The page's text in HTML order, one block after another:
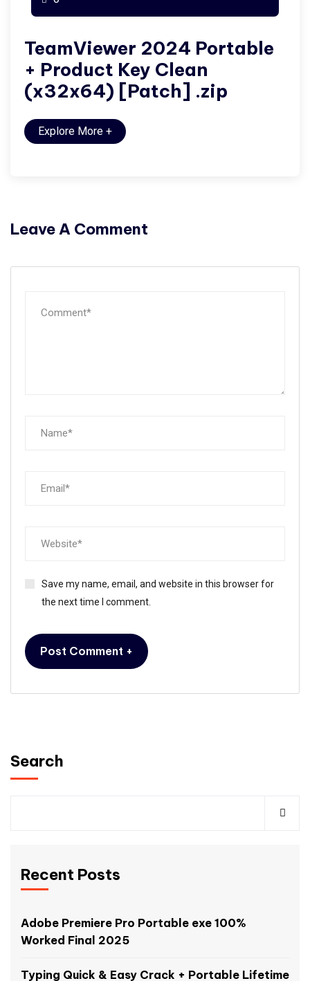
TeamViewer 2024 Portable
+ Product Key Clean
(x32x64) [Patch] .zip
Explore More +
Leave A Comment
Save my name, email, and website in this browser for
the next time I comment.
Search
Recent Posts
Adobe Premiere Pro Portable exe 100%
Worked Final 2025
Typing Quick & Easy Crack + Portable Lifetime